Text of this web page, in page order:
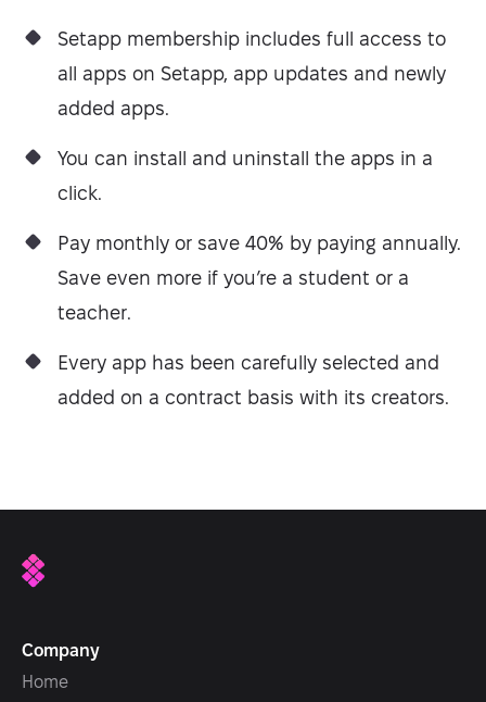
Setapp membership includes full access to
all apps on Setapp, app updates and newly
added apps.
You can install and uninstall the apps in a
click.
Pay monthly or save 40% by paying annually.
Save even more if you’re a student or a
teacher.
Every app has been carefully selected and
added on a contract basis with its creators.
Company
Home